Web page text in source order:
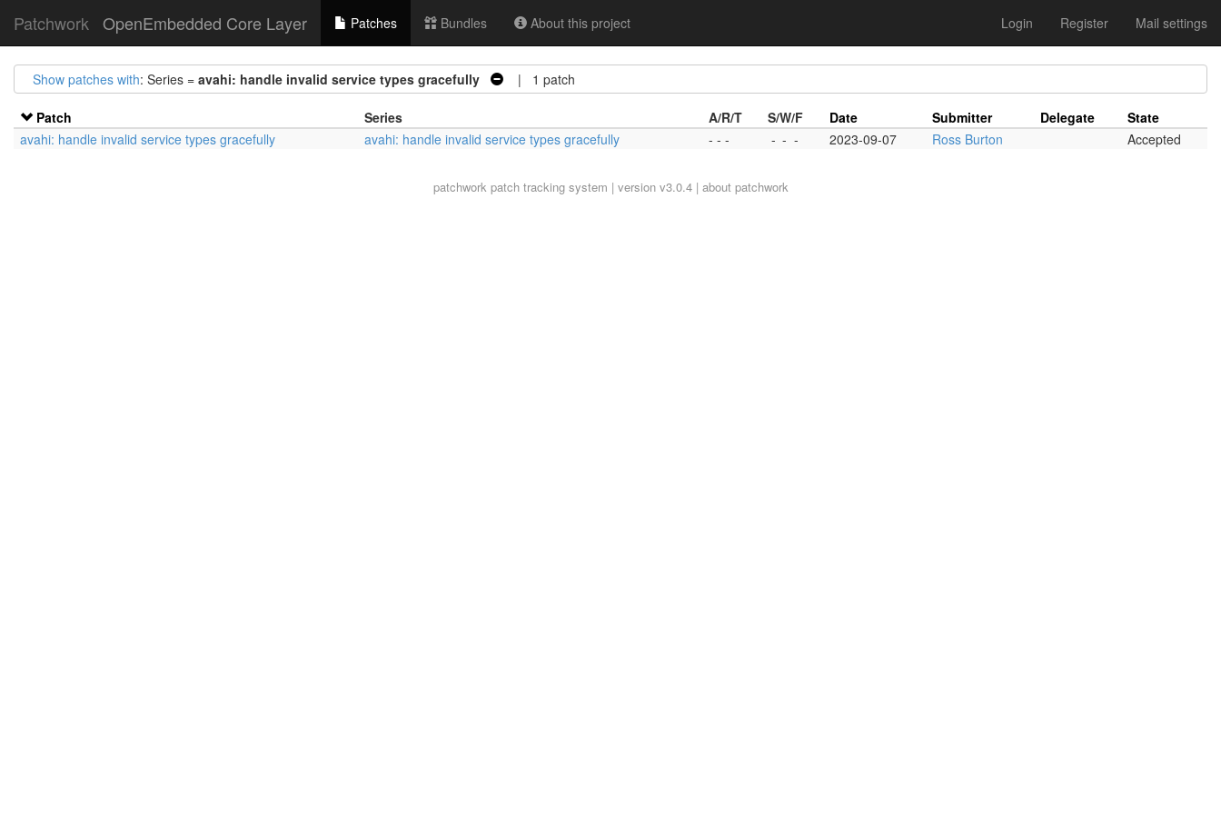
Patchwork OpenEmbedded Core Layer Patches Bundles About this project Login Register Mail settings
Show patches with: Series = avahi: handle invalid service types gracefully | 1 patch
Patch Series A/R/T S/W/F Date Submitter Delegate
State
avahi: handle invalid service types gracefully
avahi: handle invalid service types gracefully - - - - - - 2023-09-07 Ross Burton Accepted
patchworkpatch tracking system | version v3.0.4 | about patchwork